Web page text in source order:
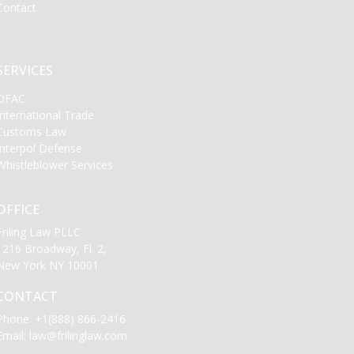
Trade
Law
Defense
Services
Law PLLC
Broadway, Fl. 2,
York NY 10001
+1(888) 866-2416
law@frilinglaw.com